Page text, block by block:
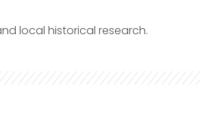
local historical research.